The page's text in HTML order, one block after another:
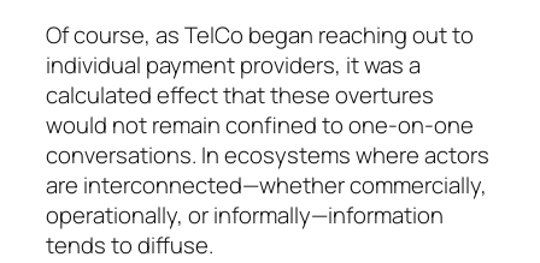
Of course, as TelCo began reaching out to
individual payment providers, it was a
calculated effect that these overtures
would not remain confined to one-on-one
conversations. In ecosystems where actors
are interconnected—whether commercially,
operationally, or informally—information
tends to diffuse.